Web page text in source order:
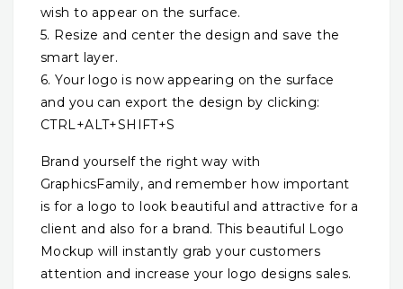
wish to appear on the surface.
5. Resize and center the design and save the
smart layer.
6. Your logo is now appearing on the surface
and you can export the design by clicking:
CTRL+ALT+SHIFT+S
Brand yourself the right way with
GraphicsFamily, and remember how important
is for a logo to look beautiful and attractive for a
client and also for a brand. This beautiful Logo
Mockup will instantly grab your customers
attention and increase your logo designs sales.